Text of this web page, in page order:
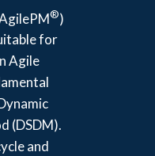
®)
for
Agile
(DSDM).
and